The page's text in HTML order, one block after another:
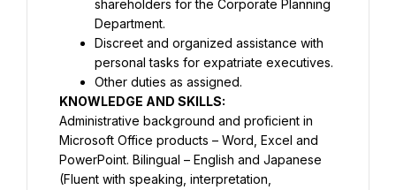
shareholders for the Corporate Planning
Department.
Discreet and organized assistance with
personal tasks for expatriate executives.
Other duties as assigned.
Administrative background and proficient in
Microsoft Office products – Word, Excel and
PowerPoint. Bilingual – English and Japanese
(Fluent with speaking, interpretation,